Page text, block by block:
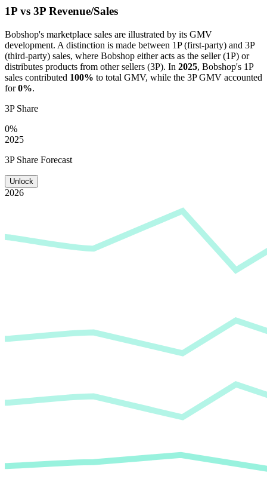
1P vs 3P Revenue/Sales
Bobshop's marketplace sales are illustrated by its GMV
development. A distinction is made between 1P (first-party) and 3P
(third-party) sales, where Bobshop either acts as the seller (1P) or
distributes products from other sellers (3P). In 2025, Bobshop's 1P
sales contributed 100% to total GMV, while the 3P GMV accounted
for0%.
3P Share
0%
2025
3P Share Forecast
Unlock
2026